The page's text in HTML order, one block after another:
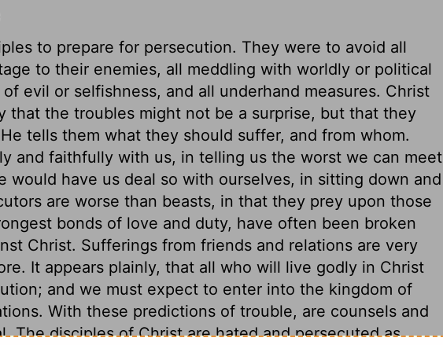
to prepare for persecution. They were to avoid all
to their enemies, all meddling with worldly or political
evil or selfishness, and all underhand measures. Christ
that the troubles might not be a surprise, but that they
tells them what they should suffer, and from whom.
and faithfully with us, in telling us the worst we can meet
would have us deal so with ourselves, in sitting down and
are worse than beasts, in that they prey upon those
bonds of love and duty, have often been broken
Christ. Sufferings from friends and relations are very
It appears plainly, that all who will live godly in Christ
and we must expect to enter into the kingdom of
With these predictions of trouble, are counsels and
The disciples of Christ are hated and persecuted as